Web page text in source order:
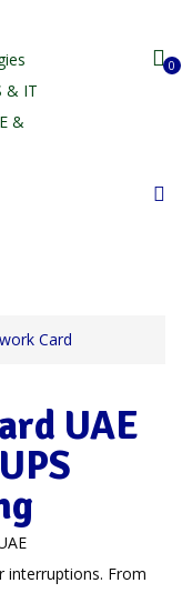
0
Card
UAE
interruptions. From